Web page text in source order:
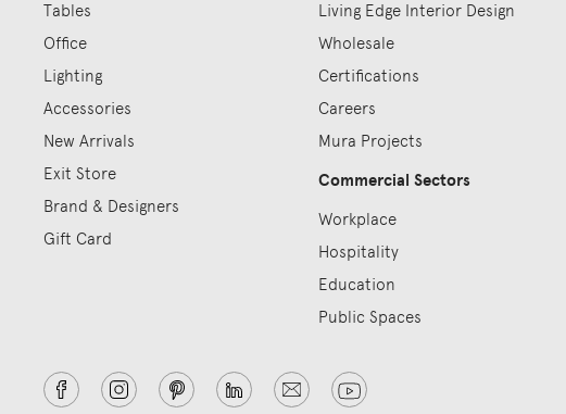
Tables
Office
Lighting
Accessories
New Arrivals
Exit Store
Brand & Designers
Gift Card
Living Edge Interior Design
Wholesale
Certifications
Careers
Mura Projects
Commercial Sectors
Workplace
Hospitality
Education
Public Spaces